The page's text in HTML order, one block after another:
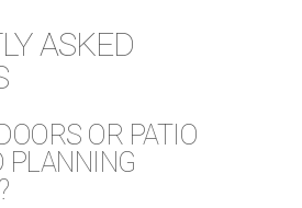
ASKED
OR PATIO
PLANNING